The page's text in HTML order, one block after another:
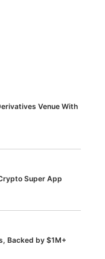
Venue With
Super App
Backed by $1M+